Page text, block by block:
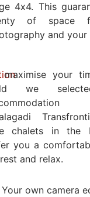
4x4. This
of space
and your
maximise your
we
chalets in the
you a
and relax.
Your own camera